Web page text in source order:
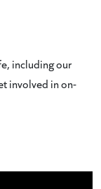
including our
involved in on-